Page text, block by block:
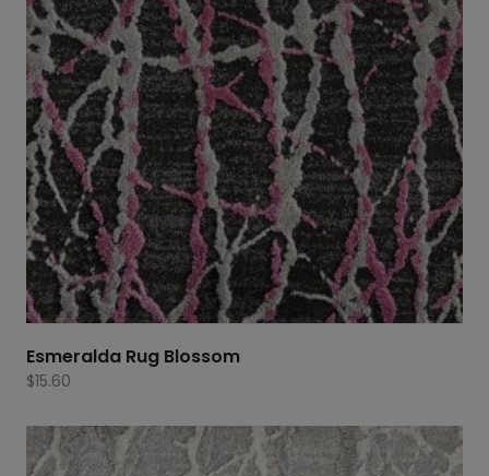
Esmeralda Rug Blossom
$15.60